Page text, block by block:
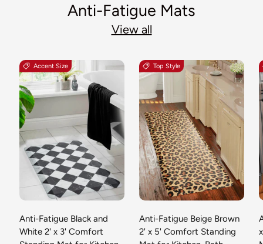
Anti-Fatigue Mats
View all
Accent Size
Anti-Fatigue Black and
White 2' x 3' Comfort
Top Style
Anti-Fatigue Beige Brown
2' x 5' Comfort Standing